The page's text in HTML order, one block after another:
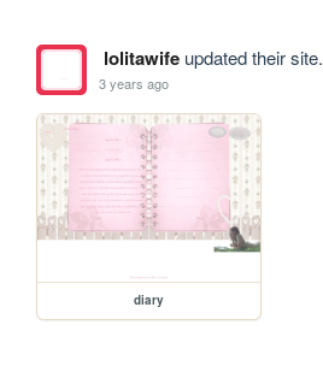
lolitawifeupdated their site.
3 years ago
diary